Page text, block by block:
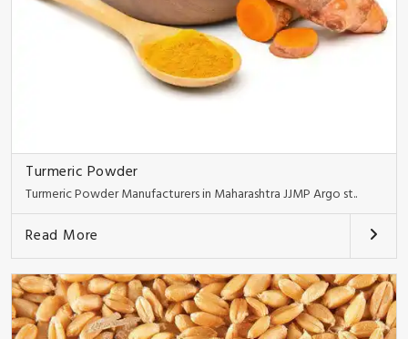
Turmeric Powder
Turmeric Powder Manufacturers in Maharashtra JJMP Argo st..
Read More